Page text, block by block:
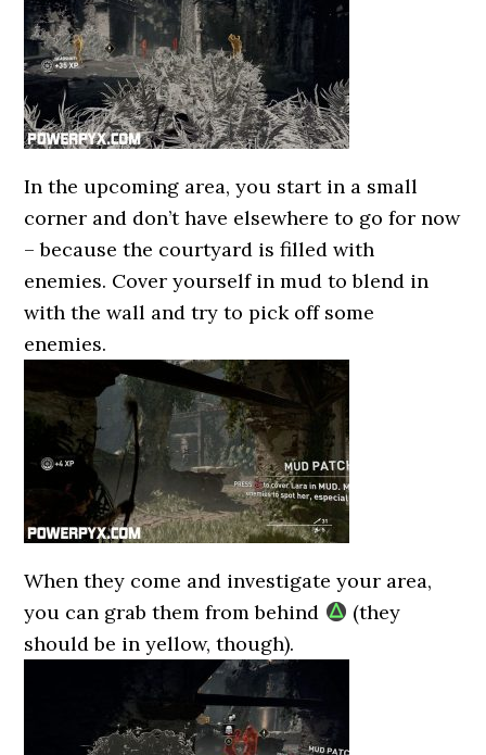
In the upcoming area, you start in a small
corner and don’t have elsewhere to go for now
– because the courtyard is filled with
enemies. Cover yourself in mud to blend in
with the wall and try to pick off some
enemies.
When they come and investigate your area,
you can grab them from behind
(they
should be in yellow, though).